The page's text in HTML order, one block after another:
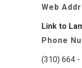
Web
Link to
Phone
(310) 664 -